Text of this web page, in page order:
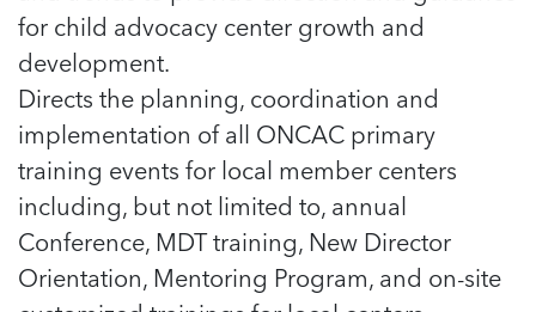
for child advocacy center growth and
development.
Directs the planning, coordination and
implementation of all ONCAC primary
training events for local member centers
including, but not limited to, annual
Conference, MDT training, New Director
Orientation, Mentoring Program, and on-site